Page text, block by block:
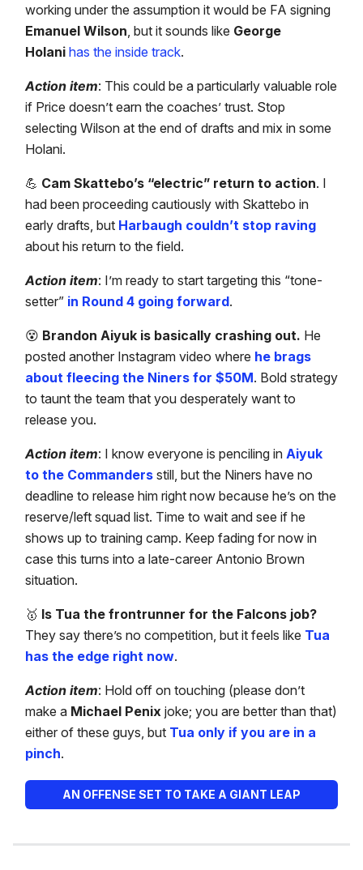
working under the assumption it would be FA signing
Emanuel Wilson , but it sounds like George
Holani has the inside track.
Action item: This could be a particularly valuable role
if Price doesn’t earn the coaches’ trust. Stop
selecting Wilson at the end of drafts and mix in some
Holani.
💪 Cam Skattebo’s “electric” return to action. I
had been proceeding cautiously with Skattebo in
early drafts, but Harbaugh couldn’t stop raving
about his return to the field.
Action item: I’m ready to start targeting this “tone-
setter” in Round 4 going forward.
😵 Brandon Aiyuk is basically crashing out. He
posted another Instagram video where he brags
about fleecing the Niners for $50M. Bold strategy
to taunt the team that you desperately want to
release you.
Action item: I know everyone is penciling in Aiyuk
to the Commanders still, but the Niners have no
deadline to release him right now because he’s on the
reserve/left squad list. Time to wait and see if he
shows up to training camp. Keep fading for now in
case this turns into a late-career Antonio Brown
situation.
🥇 Is Tua the frontrunner for the Falcons job?
They say there’s no competition, but it feels like Tua
has the edge right now.
Action item: Hold off on touching (please don’t
make a Michael Penix joke; you are better than that)
either of these guys, but Tua only if you are in a
pinch.
AN OFFENSE SET TO TAKE A GIANT LEAP